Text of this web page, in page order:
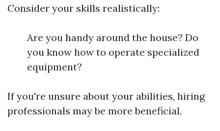
Consider your skills realistically:
Are you handy around the house? Do
you know how to operate specialized
equipment?
If you're unsure about your abilities, hiring
professionals may be more beneficial.